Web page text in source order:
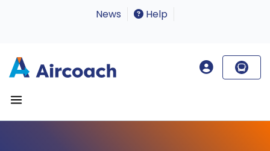
News Help